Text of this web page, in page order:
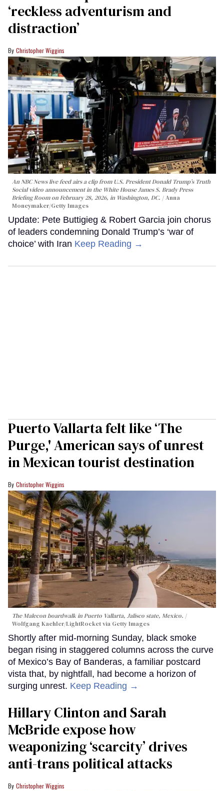
‘reckless adventurism and
distraction’
Christopher Wiggins
An NBC News live feed airs a clip from U.S. President Donald Trump’s Truth
Social video announcement in the White House James S. Brady Press
Briefing Room on February 28, 2026, in Washington, DC.
Anna
Moneymaker/Getty Images
Update: Pete Buttigieg & Robert Garcia join chorus
of leaders condemning Donald Trump’s ‘war of
choice’ with Iran Keep Reading →
Puerto Vallarta felt like ‘The
Purge,' American says of unrest
in Mexican tourist destination
Christopher Wiggins
The Malecon boardwalk in Puerto Vallarta, Jalisco state, Mexico.
Wolfgang Kaehler/LightRocket via Getty Images
Shortly after mid-morning Sunday, black smoke
began rising in staggered columns across the curve
of Mexico’s Bay of Banderas, a familiar postcard
vista that, by nightfall, had become a horizon of
surging unrest. Keep Reading →
Hillary Clinton and Sarah
McBride expose how
weaponizing ‘scarcity’ drives
anti-trans political attacks
Christopher Wiggins